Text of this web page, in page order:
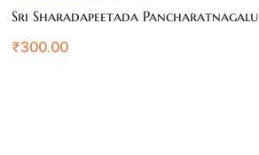
Sri Sharadapeetada Pancharatnagalu
₹300.00